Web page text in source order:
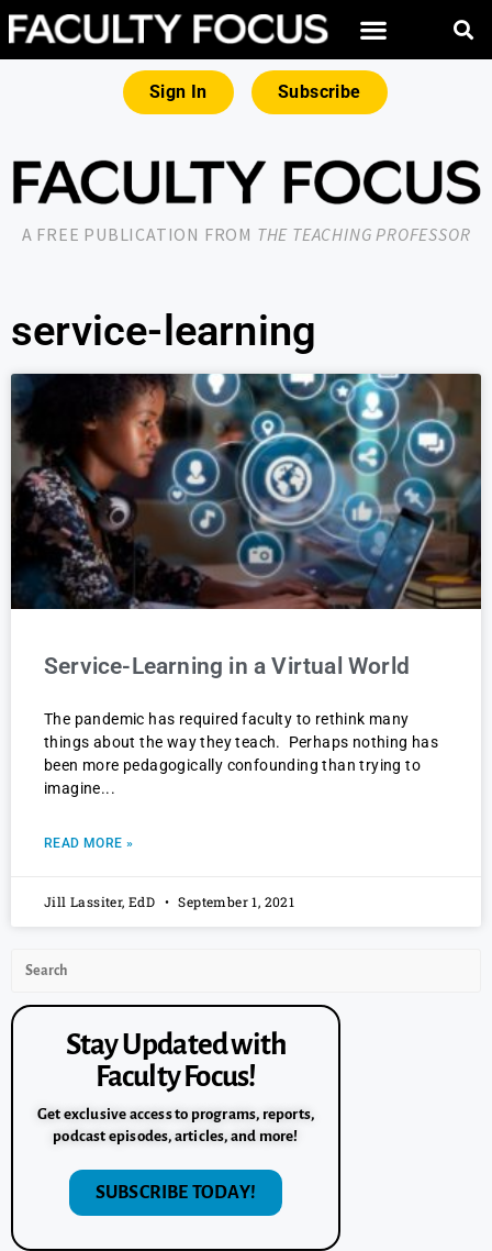
Sign In Subscribe
A FREE PUBLICATION FROM THE TEACHING PROFESSOR
service-learning
Service-Learning in a Virtual World
The pandemic has required faculty to rethink many
things about the way they teach. Perhaps nothing has
been more pedagogically confounding than trying to
imagine
READ MORE »
Jill Lassiter, EdD September 1, 2021
Stay Updated with
Faculty Focus!
Get exclusive access to programs, reports,
podcast episodes, articles, and more!
SUBSCRIBE TODAY!